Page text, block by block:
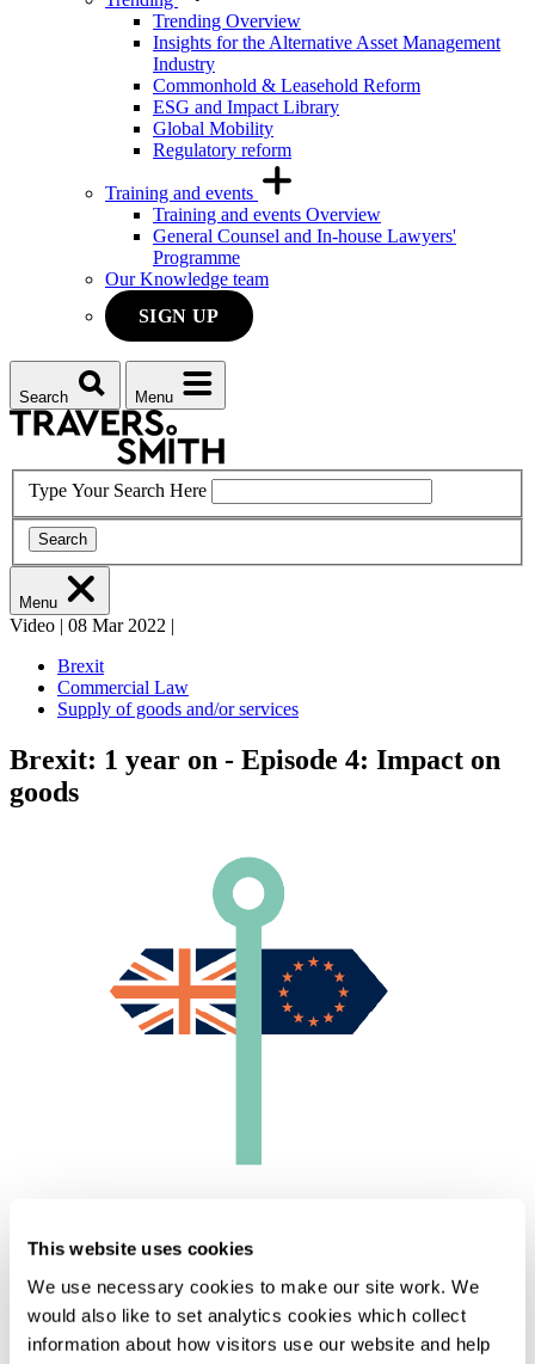
This website uses cookies
We use necessary cookies to make our site work. We
would also like to set analytics cookies which collect
information about how visitors use our website and help
Trending Overview
Insights for the Alternative Asset Management
Industry
Commonhold & Leasehold Reform
ESG and Impact Library
Global Mobility
Regulatory reform
Training and events
Training and events Overview
General Counsel and In-house Lawyers'
Programme
Our Knowledge team
SIGN UP
Search Menu
Type Your Search Here
Search
Menu
Video | 08 Mar 2022 |
Brexit
Commercial Law
Supply of goods and/or services
Brexit: 1 year on - Episode 4: Impact on
goods
Knowledge